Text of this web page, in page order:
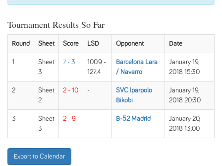
Tournament Results So Far
Round Sheet Score LSD Opponent Date
1
Sheet
3
7 - 3
100.9 -
127.4
Barcelona Lara
/ Navarro
January 19,
2018 15:30
2
Sheet
2
2 - 10 -
SVC Iparpolo
Bikobi
January 19,
2018 20:30
3
Sheet
3
2 - 9 - B-52 Madrid
January 20,
2018 13:00
Export to Calendar